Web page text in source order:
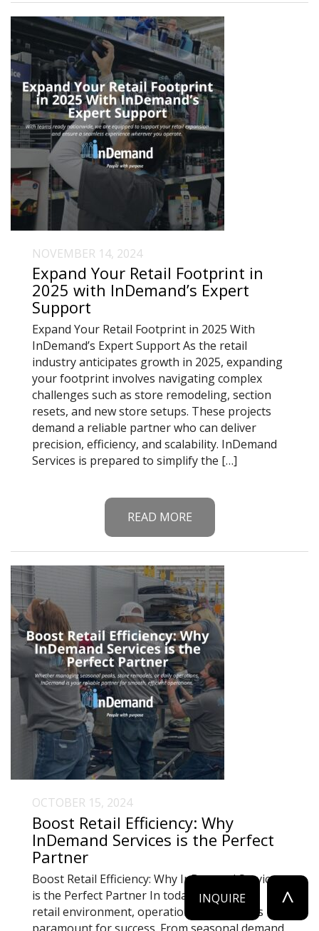
^
INQUIRE
NOVEMBER 14, 2024
Expand Your Retail Footprint in
2025 with InDemand’s Expert
Support
Expand Your Retail Footprint in 2025 With
InDemand’s Expert Support As the retail
industry anticipates growth in 2025, expanding
your footprint involves navigating complex
challenges such as store remodeling, section
resets, and new store setups. These projects
demand a reliable partner who can deliver
precision, efficiency, and scalability. InDemand
Services is prepared to simplify the […]
READ MORE
OCTOBER 15, 2024
Boost Retail Efficiency: Why
InDemand Services is the Perfect
Partner
Boost Retail Efficiency: Why InDemand Services
is the Perfect Partner In today’s fast-paced
retail environment, operational efficiency is
paramount for success. From seasonal demand